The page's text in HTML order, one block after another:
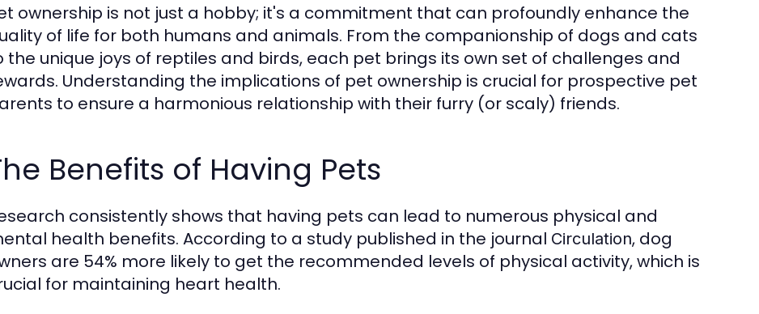
ownership is not just a hobby; it's a commitment that can profoundly enhance the
of life for both humans and animals. From the companionship of dogs and cats
the unique joys of reptiles and birds, each pet brings its own set of challenges and
Understanding the implications of pet ownership is crucial for prospective pet
to ensure a harmonious relationship with their furry (or scaly) friends.
Benefits of Having Pets
consistently shows that having pets can lead to numerous physical and
health benefits. According to a study published in the journal Circulation, dog
are 54% more likely to get the recommended levels of physical activity, which is
for maintaining heart health.